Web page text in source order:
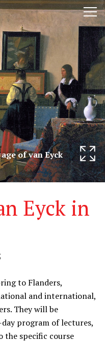
of van Eyck
Eyck in
to Flanders,
and international,
They will be
program of lectures,
the specific course